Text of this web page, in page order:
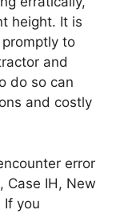
height. It is
to
and
do so can
and costly
error
Case IH, New
If you